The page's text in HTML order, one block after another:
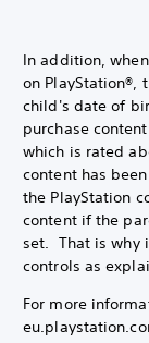
In addition,
on PlayStation®,
child's date of
purchase
which is rated
content has
the PlayStation
content if the
set. That is why
controls as
For more